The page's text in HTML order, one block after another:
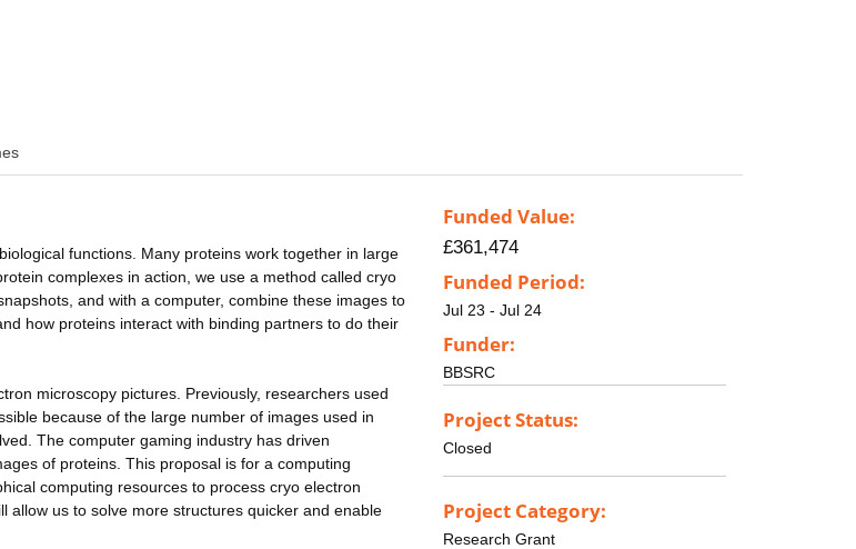
functions. Many proteins work together in large
complexes in action, we use a method called cryo
and with a computer, combine these images to
how proteins interact with binding partners to do their
microscopy pictures. Previously, researchers used
because of the large number of images used in
The computer gaming industry has driven
of proteins. This proposal is for a computing
computing resources to process cryo electron
allow us to solve more structures quicker and enable
Funded Value:
£361,474
Funded Period:
Jul 23 - Jul 24
Funder:
BBSRC
Project Status:
Closed
Project Category:
Research Grant